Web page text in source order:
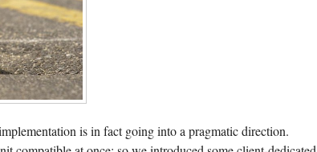
is in fact going into a pragmatic direction.